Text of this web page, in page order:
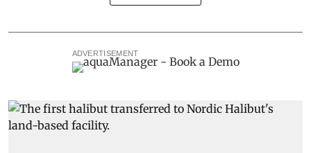
ADVERTISEMENT